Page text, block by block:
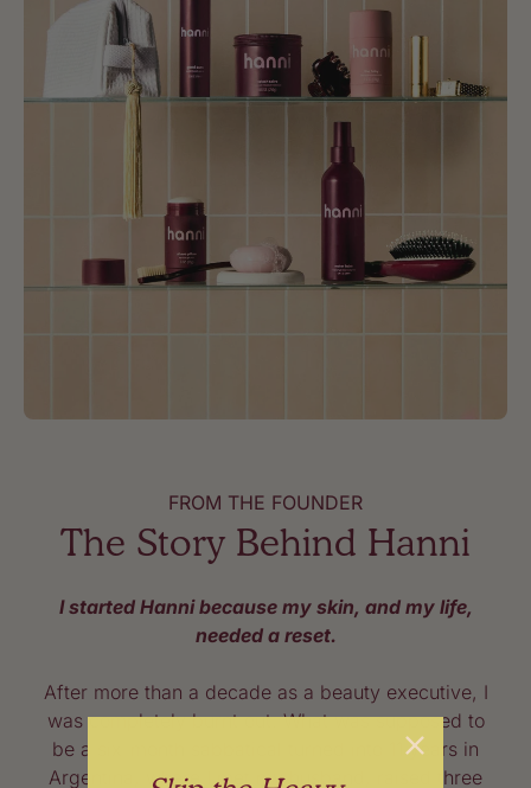
FROM THE FOUNDER
The Story Behind Hanni
I started Hanni because my skin, and my life,
needed a reset.
After more than a decade as a beauty executive, I
was completely burnt out. What was supposed to
be a six-month sabbatical turned into 11 years in
Argentina, where I met my husband, raised three